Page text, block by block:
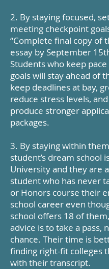
2. By staying focused,
meeting checkpoint
“Complete final copy of
essay by September
Students who keep
goals will stay ahead of
keep deadlines at bay,
reduce stress levels,
produce stronger
packages.
3. By staying within
student’s dream school
University and they are
student who has never
or Honors course their
school career even
school offers 18 of
advice is to take a pass,
chance. Their time is
finding right-fit colleges
with their transcript.